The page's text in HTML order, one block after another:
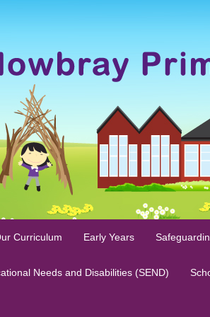
Curriculum Early Years
Needs and Disabilities (SEND)